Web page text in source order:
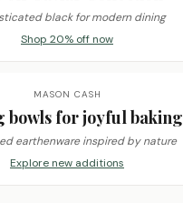
black for modern dining
Shop 20% off now
MASON CASH
bowls for joyful baking
earthenware inspired by nature
Explore new additions